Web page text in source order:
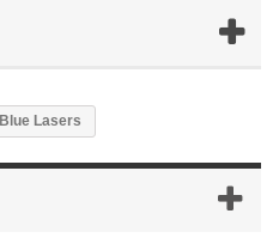
Blue Lasers